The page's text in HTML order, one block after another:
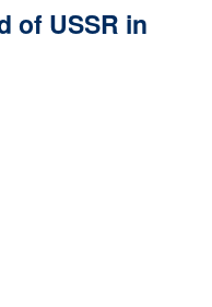
of USSR in